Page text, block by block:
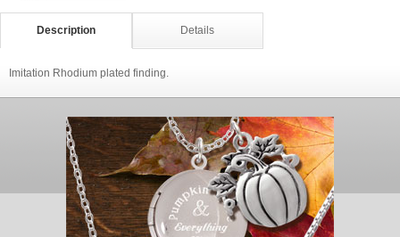
Description Details
Imitation Rhodium plated finding.